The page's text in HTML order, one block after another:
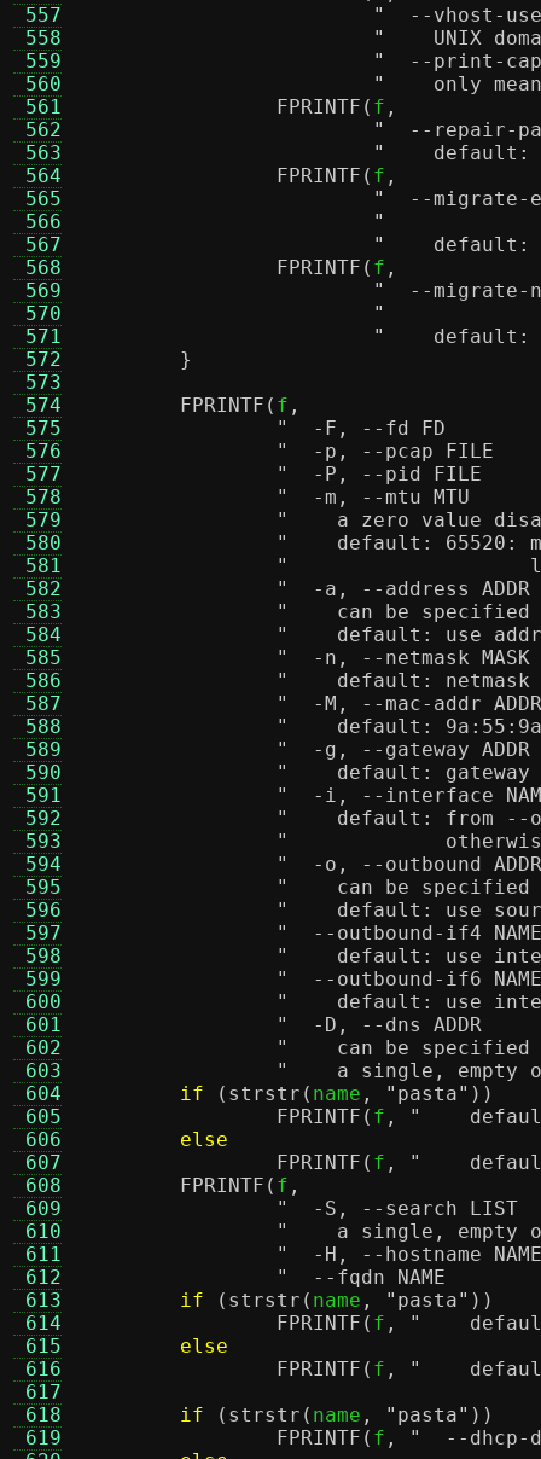
557
558
559
560
561
562
563
564
565
566
567
568
569
570
571
572
573
574
575
576
577
578
579
580
581
582
583
584
585
586
587
588
589
590
591
592
593
594
595
596
597
598
599
600
601
602
603
604
605
606
607
608
609
610
611
612
613
614
615
616
617
618
619
"    UNIX
"    only
FPRINTF ( f ,
"    default:
FPRINTF ( f ,
"    default:
FPRINTF ( f ,
"    default:
}
FPRINTF ( f ,
"    a zero value
"    default: 65520:
"
"    can be specified
"    default: use
"    default: netmask
"    default:
"    default: gateway
"    default: from --
"
"    can be specified
"    default: use
"    default: use
"    default: use
"    can be specified
"    a single, empty
if
( strstr ( name , "pasta" ))
FPRINTF ( f ,
"
else
FPRINTF ( f ,
"
FPRINTF ( f ,
"    a single, empty
if ( strstr ( name , "pasta" ))
FPRINTF ( f ,
"
else
FPRINTF ( f ,
"
if
( strstr ( name , "pasta" ))
FPRINTF ( f ,
"  --dhcp-